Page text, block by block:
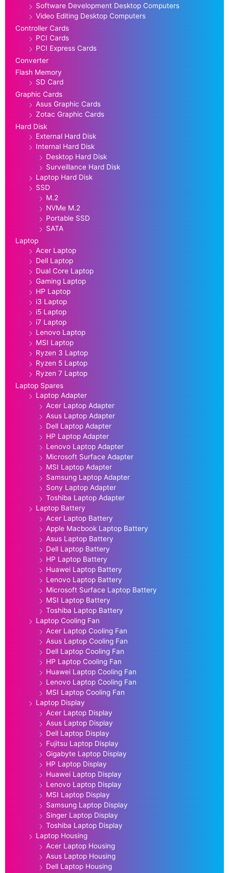
Software Development Desktop Computers
Video Editing Desktop Computers
Controller Cards
PCI Cards
PCI Express Cards
Converter
Flash Memory
SD Card
Graphic Cards
Asus Graphic Cards
Zotac Graphic Cards
Hard Disk
External Hard Disk
Internal Hard Disk
Desktop Hard Disk
Surveillance Hard Disk
Laptop Hard Disk
SSD
M.2
NVMe M.2
Portable SSD
SATA
Laptop
Acer Laptop
Dell Laptop
Dual Core Laptop
Gaming Laptop
HP Laptop
i3 Laptop
i5 Laptop
i7 Laptop
Lenovo Laptop
MSI Laptop
Ryzen 3 Laptop
Ryzen 5 Laptop
Ryzen 7 Laptop
Laptop Spares
Laptop Adapter
Acer Laptop Adapter
Asus Laptop Adapter
Dell Laptop Adapter
HP Laptop Adapter
Lenovo Laptop Adapter
Microsoft Surface Adapter
MSI Laptop Adapter
Samsung Laptop Adapter
Sony Laptop Adapter
Toshiba Laptop Adapter
Laptop Battery
Acer Laptop Battery
Apple Macbook Laptop Battery
Asus Laptop Battery
Dell Laptop Battery
HP Laptop Battery
Huawei Laptop Battery
Lenovo Laptop Battery
Microsoft Surface Laptop Battery
MSI Laptop Battery
Toshiba Laptop Battery
Laptop Cooling Fan
Acer Laptop Cooling Fan
Asus Laptop Cooling Fan
Dell Laptop Cooling Fan
HP Laptop Cooling Fan
Huawei Laptop Cooling Fan
Lenovo Laptop Cooling Fan
MSI Laptop Cooling Fan
Laptop Display
Acer Laptop Display
Asus Laptop Display
Dell Laptop Display
Fujitsu Laptop Display
Gigabyte Laptop Display
HP Laptop Display
Huawei Laptop Display
Lenovo Laptop Display
MSI Laptop Display
Samsung Laptop Display
Singer Laptop Display
Toshiba Laptop Display
Laptop Housing
Acer Laptop Housing
Asus Laptop Housing
Dell Laptop Housing